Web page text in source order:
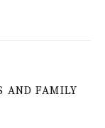
AND FAMILY